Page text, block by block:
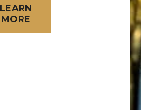
LEARN
MORE